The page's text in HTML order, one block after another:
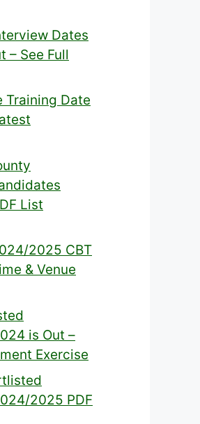
Dates
– See Full
Training Date
List
2025 CBT
& Venue
is Out –
Exercise
2025 PDF